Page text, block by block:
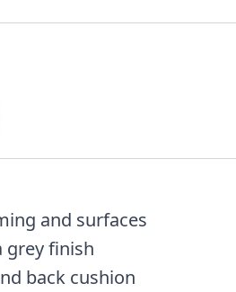
and surfaces
grey finish
back cushion